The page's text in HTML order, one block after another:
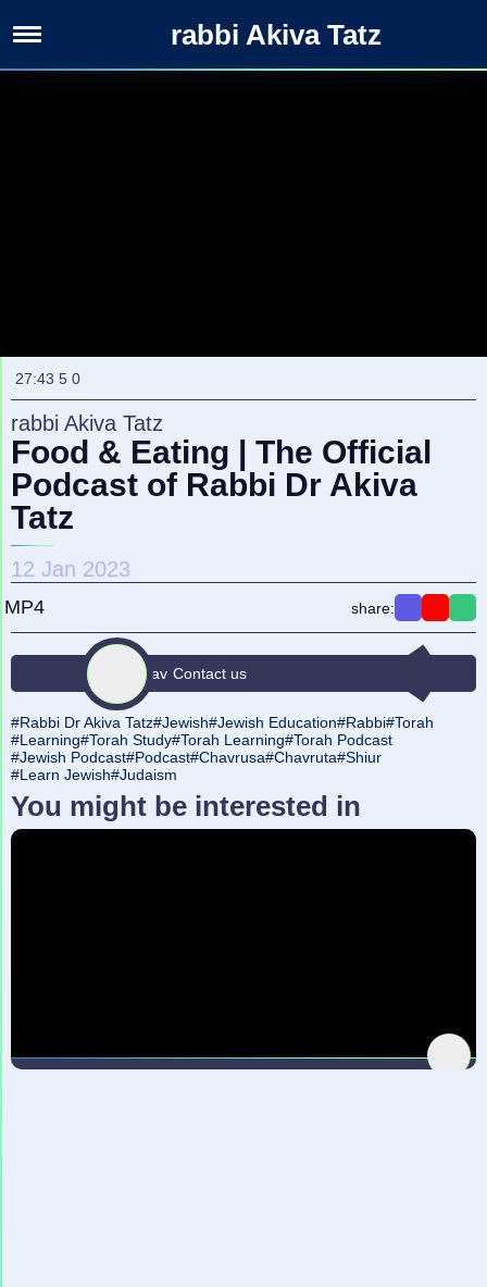
rabbi Akiva Tatz
27:43 5 0
rabbi Akiva Tatz
Food & Eating | The Official
Podcast of Rabbi Dr Akiva
Tatz
12 Jan 2023
MP4 share:
Find a Rav Contact us
Rabbi Dr Akiva Tatz Jewish Jewish Education Rabbi Torah
Learning Torah Study Torah Learning Torah Podcast
Jewish Podcast Podcast Chavrusa Chavruta Shiur
Learn Jewish Judaism
You might be interested in